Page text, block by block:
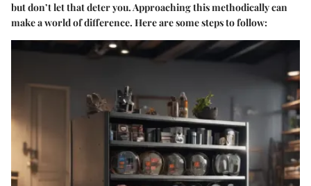
but don’t let that deter you. Approaching this methodically can
make a world of difference. Here are some steps to follow: